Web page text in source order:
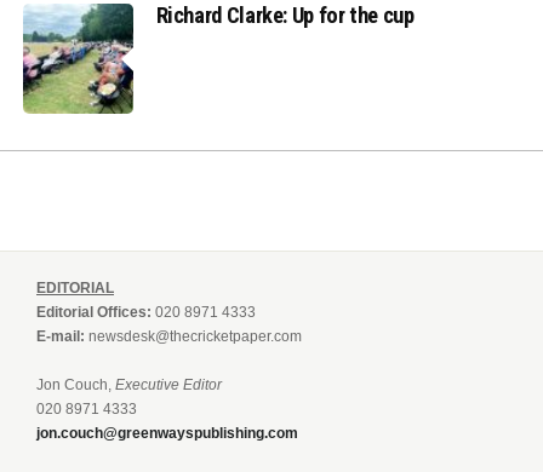
Richard Clarke: Up for the cup
EDITORIAL
Editorial Offices: 020 8971 4333
E-mail: newsdesk@thecricketpaper.com
Jon Couch, Executive Editor
020 8971 4333
jon.couch@greenwayspublishing.com